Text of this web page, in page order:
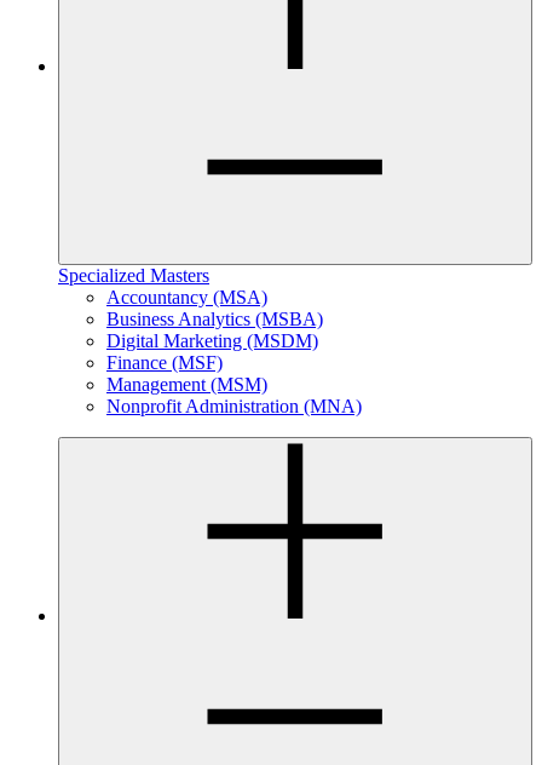
Specialized Masters
Accountancy (MSA)
Business Analytics (MSBA)
Digital Marketing (MSDM)
Finance (MSF)
Management (MSM)
Nonprofit Administration (MNA)